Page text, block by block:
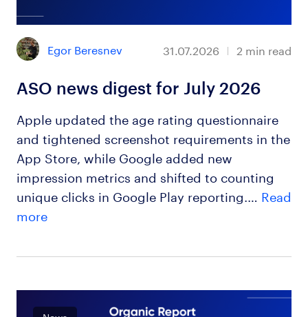
Egor Beresnev 31.07.2026 2 min read
ASO news digest for July 2026
Apple updated the age rating questionnaire
and tightened screenshot requirements in the
App Store, while Google added new
impression metrics and shifted to counting
unique clicks in Google Play reporting.… Read
more